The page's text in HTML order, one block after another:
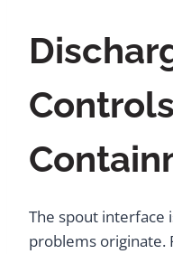
The spout interface
problems originate.